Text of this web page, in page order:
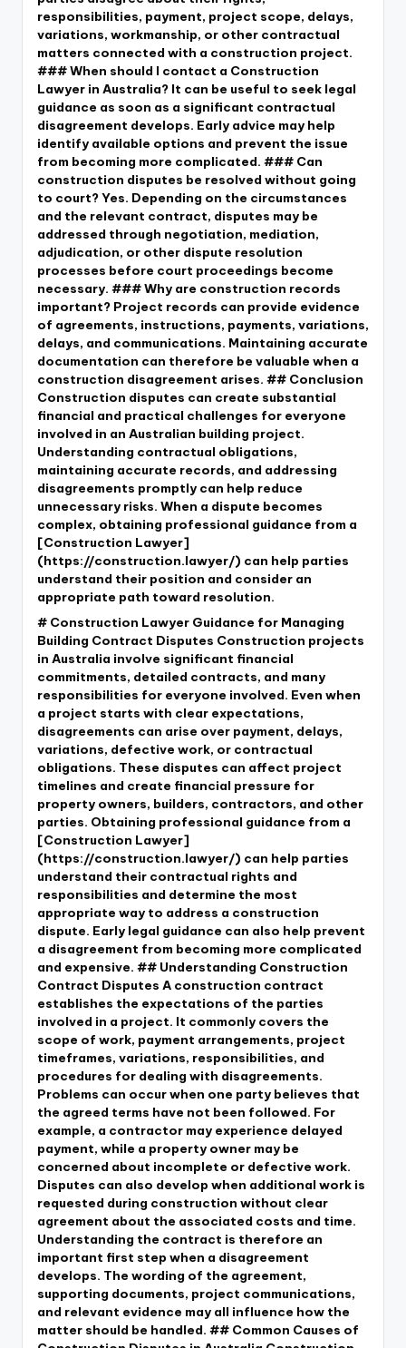
responsibilities, payment, project scope, delays,
variations, workmanship, or other contractual
matters connected with a construction project.
### When should I contact a Construction
Lawyer in Australia? It can be useful to seek legal
guidance as soon as a significant contractual
disagreement develops. Early advice may help
identify available options and prevent the issue
from becoming more complicated. ### Can
construction disputes be resolved without going
to court? Yes. Depending on the circumstances
and the relevant contract, disputes may be
addressed through negotiation, mediation,
adjudication, or other dispute resolution
processes before court proceedings become
necessary. ### Why are construction records
important? Project records can provide evidence
of agreements, instructions, payments, variations,
delays, and communications. Maintaining accurate
documentation can therefore be valuable when a
construction disagreement arises. ## Conclusion
Construction disputes can create substantial
financial and practical challenges for everyone
involved in an Australian building project.
Understanding contractual obligations,
maintaining accurate records, and addressing
disagreements promptly can help reduce
unnecessary risks. When a dispute becomes
complex, obtaining professional guidance from a
[Construction Lawyer]
(https://construction.lawyer/) can help parties
understand their position and consider an
appropriate path toward resolution.
# Construction Lawyer Guidance for Managing
Building Contract Disputes Construction projects
in Australia involve significant financial
commitments, detailed contracts, and many
responsibilities for everyone involved. Even when
a project starts with clear expectations,
disagreements can arise over payment, delays,
variations, defective work, or contractual
obligations. These disputes can affect project
timelines and create financial pressure for
property owners, builders, contractors, and other
parties. Obtaining professional guidance from a
[Construction Lawyer]
(https://construction.lawyer/) can help parties
understand their contractual rights and
responsibilities and determine the most
appropriate way to address a construction
dispute. Early legal guidance can also help prevent
a disagreement from becoming more complicated
and expensive. ## Understanding Construction
Contract Disputes A construction contract
establishes the expectations of the parties
involved in a project. It commonly covers the
scope of work, payment arrangements, project
timeframes, variations, responsibilities, and
procedures for dealing with disagreements.
Problems can occur when one party believes that
the agreed terms have not been followed. For
example, a contractor may experience delayed
payment, while a property owner may be
concerned about incomplete or defective work.
Disputes can also develop when additional work is
requested during construction without clear
agreement about the associated costs and time.
Understanding the contract is therefore an
important first step when a disagreement
develops. The wording of the agreement,
supporting documents, project communications,
and relevant evidence may all influence how the
matter should be handled. ## Common Causes of